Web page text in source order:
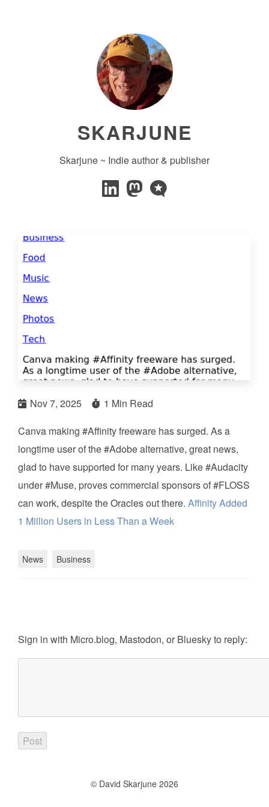
SKARJUNE
Skarjune ~ Indie author & publisher
Nov 7, 2025
1 Min Read
Canva making #Affinity freeware has surged. As a
longtime user of the #Adobe alternative, great news,
glad to have supported for many years. Like #Audacity
under #Muse, proves commercial sponsors of #FLOSS
can work, despite the Oracles out there. Affinity Added
1 Million Users in Less Than a Week
News Business
Sign in with Micro.blog, Mastodon, or Blueskyto reply:
© David Skarjune 2026